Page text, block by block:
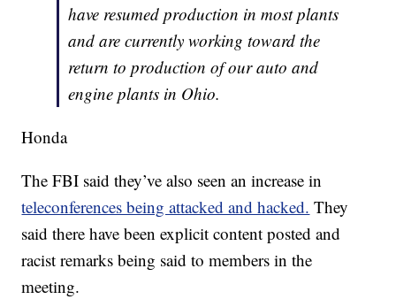
have resumed production in most plants
and are currently working toward the
return to production of our auto and
engine plants in Ohio.
Honda
The FBI said they’ve also seen an increase in
teleconferences being attacked and hacked. They
said there have been explicit content posted and
racist remarks being said to members in the
meeting.